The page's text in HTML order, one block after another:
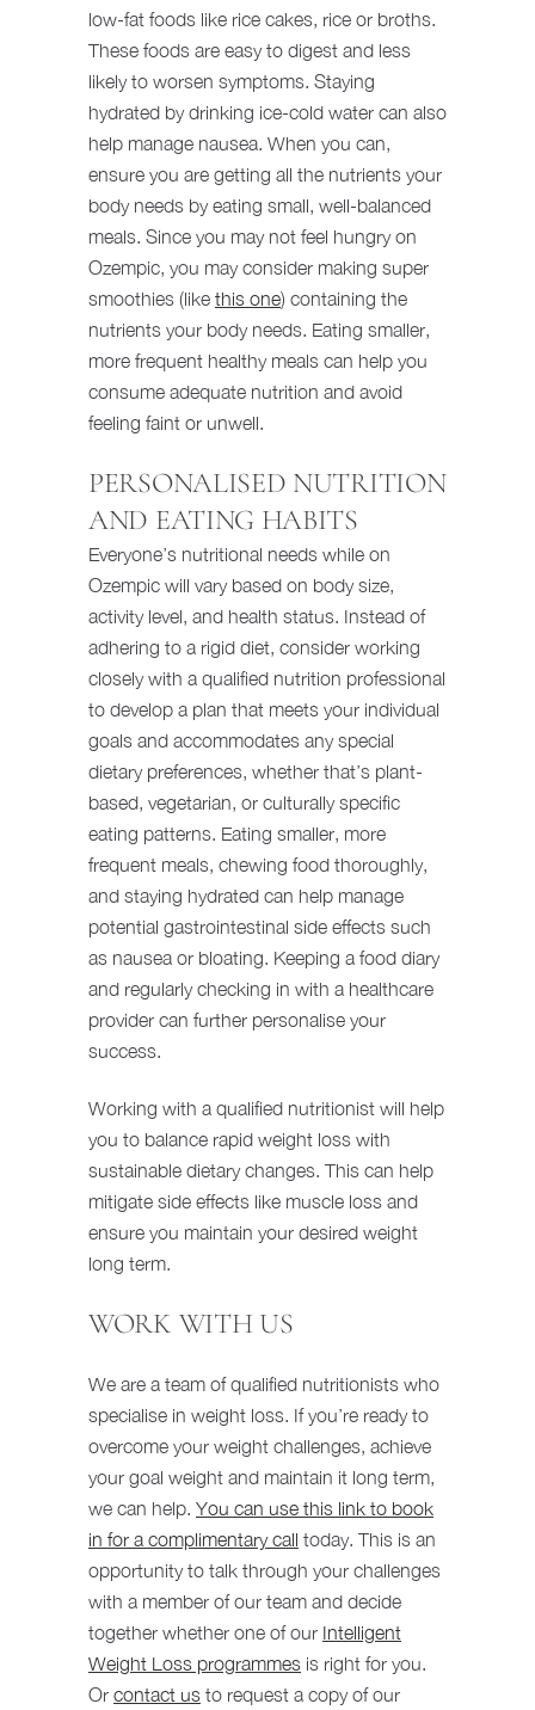
low-fat foods like rice cakes, rice or broths.
These foods are easy to digest and less
likely to worsen symptoms. Staying
hydrated by drinking ice-cold water can also
help manage nausea. When you can,
ensure you are getting all the nutrients your
body needs by eating small, well-balanced
meals. Since you may not feel hungry on
Ozempic, you may consider making super
smoothies (like this one) containing the
nutrients your body needs. Eating smaller,
more frequent healthy meals can help you
consume adequate nutrition and avoid
feeling faint or unwell.
PERSONALISED NUTRITION
AND EATING HABITS
Everyone’s nutritional needs while on
Ozempic will vary based on body size,
activity level, and health status. Instead of
adhering to a rigid diet, consider working
closely with a qualified nutrition professional
to develop a plan that meets your individual
goals and accommodates any special
dietary preferences, whether that’s plant-
based, vegetarian, or culturally specific
eating patterns. Eating smaller, more
frequent meals, chewing food thoroughly,
and staying hydrated can help manage
potential gastrointestinal side effects such
as nausea or bloating. Keeping a food diary
and regularly checking in with a healthcare
provider can further personalise your
success.
Working with a qualified nutritionist will help
you to balance rapid weight loss with
sustainable dietary changes. This can help
mitigate side effects like muscle loss and
ensure you maintain your desired weight
long term.
WORK WITH US
We are a team of qualified nutritionists who
specialise in weight loss. If you’re ready to
overcome your weight challenges, achieve
your goal weight and maintain it long term,
we can help. You can use this link to book
in for a complimentary call today. This is an
opportunity to talk through your challenges
with a member of our team and decide
together whether one of our Intelligent
Weight Loss programmes is right for you.
Or contact us to request a copy of our